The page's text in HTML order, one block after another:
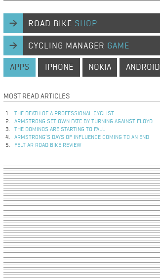
ROAD BIKE SHOP
CYCLING MANAGER GAME
APPS IPHONE NOKIA ANDROID
MOST READ ARTICLES
THE DEATH OF A PROFESSIONAL CYCLIST
ARMSTRONG SET OWN FATE BY TURNING AGAINST FLOYD
THE DOMINOS ARE STARTING TO FALL
ARMSTRONG’S DAYS OF INFLUENCE COMING TO AN END
FELT AR ROAD BIKE REVIEW